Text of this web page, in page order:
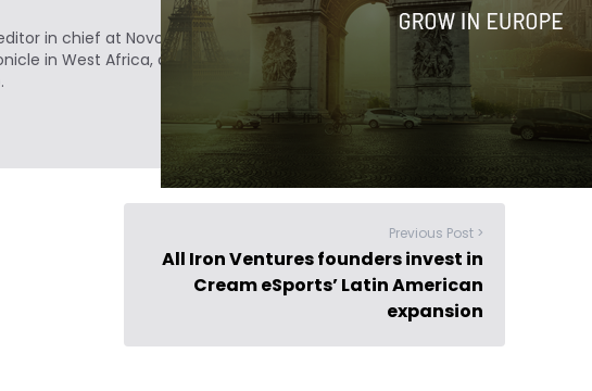
in chief at Novobrief. Previously, he was a reporter for
in West Africa, and Colombia Reports in South America.
Previous Post >
All Iron Ventures founders invest in
Cream eSports’ Latin American
expansion